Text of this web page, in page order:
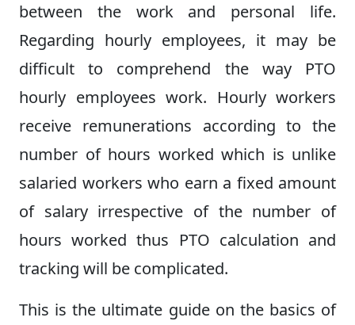
between the work and personal life.
Regarding hourly employees, it may be
difficult to comprehend the way PTO
hourly employees work. Hourly workers
receive remunerations according to the
number of hours worked which is unlike
salaried workers who earn a fixed amount
of salary irrespective of the number of
hours worked thus PTO calculation and
tracking will be complicated.
This is the ultimate guide on the basics of